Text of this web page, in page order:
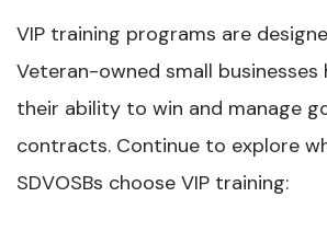
VIP training programs are
Veteran-owned small
their ability to win and manage
contracts. Continue to explore
SDVOSBs choose VIP training: